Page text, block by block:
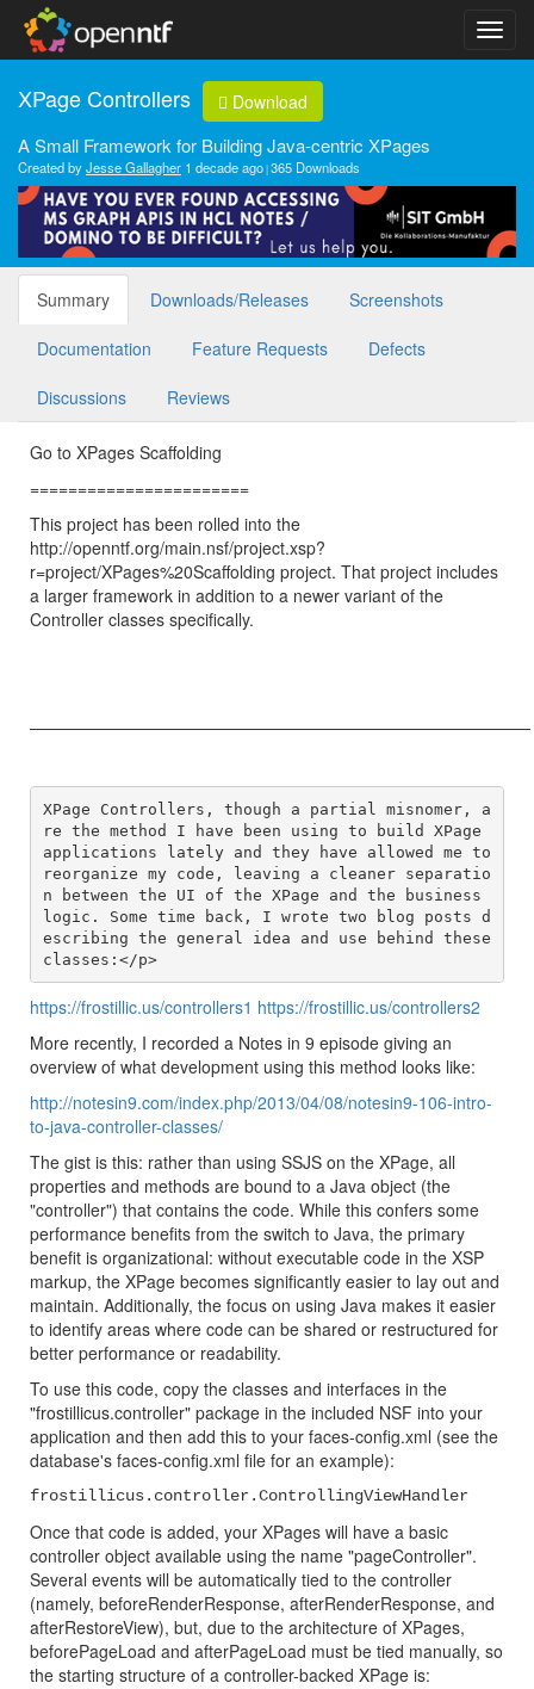
XPage Controllers Download
A Small Framework for Building Java-centric XPages
Created byJesse Gallagher 1 decade ago 365 Downloads
Summary Downloads/Releases Screenshots
Documentation Feature Requests Defects
Discussions Reviews
Go to XPages Scaffolding
=======================
This project has been rolled into the
http://openntf.org/main.nsf/project.xsp?
r=project/XPages%20Scaffolding project. That project includes
a larger framework in addition to a newer variant of the
Controller classes specifically.
——————————————————————————————
XPage Controllers, though a partial misnomer, a
re the method I have been using to build XPage
applications lately and they have allowed me to
reorganize my code, leaving a cleaner separatio
n between the UI of the XPage and the business
logic. Some time back, I wrote two blog posts d
escribing the general idea and use behind these
classes:</p>
https://frostillic.us/controllers1 https://frostillic.us/controllers2
More recently, I recorded a Notes in 9 episode giving an
overview of what development using this method looks like:
http://notesin9.com/index.php/2013/04/08/notesin9-106-intro-
to-java-controller-classes/
The gist is this: rather than using SSJS on the XPage, all
properties and methods are bound to a Java object (the
"controller") that contains the code. While this confers some
performance benefits from the switch to Java, the primary
benefit is organizational: without executable code in the XSP
markup, the XPage becomes significantly easier to lay out and
maintain. Additionally, the focus on using Java makes it easier
to identify areas where code can be shared or restructured for
better performance or readability.
To use this code, copy the classes and interfaces in the
"frostillicus.controller" package in the included NSF into your
application and then add this to your faces-config.xml (see the
database's faces-config.xml file for an example):
frostillicus.controller.ControllingViewHandler
Once that code is added, your XPages will have a basic
controller object available using the name "pageController".
Several events will be automatically tied to the controller
(namely, beforeRenderResponse, afterRenderResponse, and
afterRestoreView), but, due to the architecture of XPages,
beforePageLoad and afterPageLoad must be tied manually, so
the starting structure of a controller-backed XPage is: